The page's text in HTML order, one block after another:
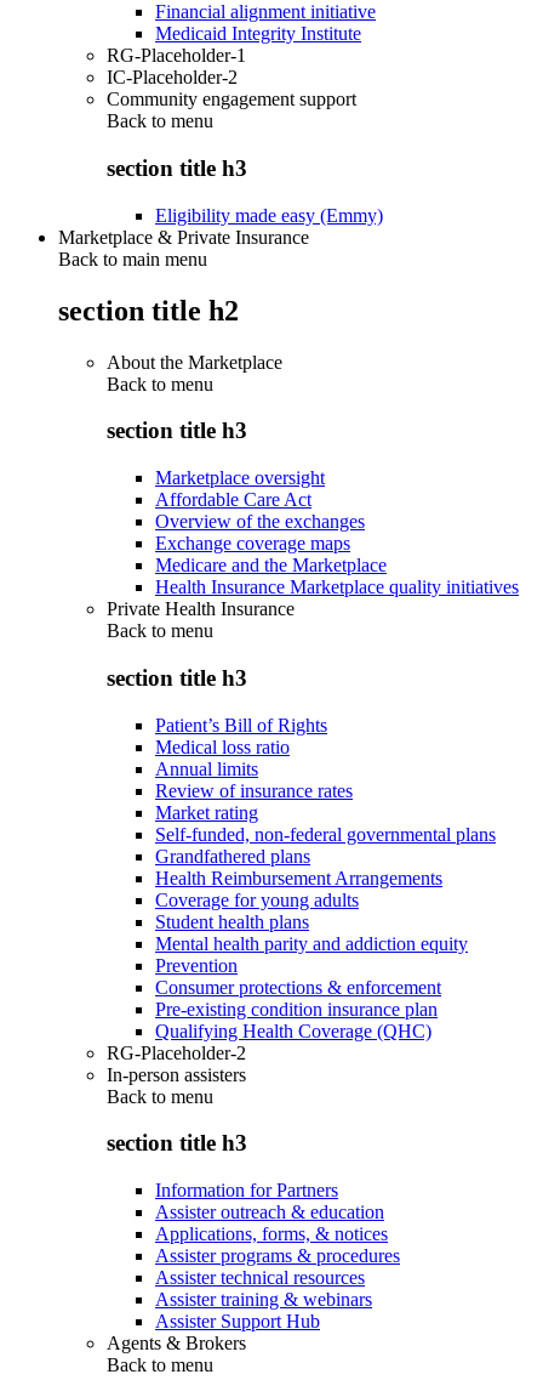
Financial alignment initiative
Medicaid Integrity Institute
RG-Placeholder-1
IC-Placeholder-2
Community engagement support
Back to menu
section title h3
Eligibility made easy (Emmy)
Marketplace & Private Insurance
Back to main menu
section title h2
About the Marketplace
Back to menu
section title h3
Marketplace oversight
Affordable Care Act
Overview of the exchanges
Exchange coverage maps
Medicare and the Marketplace
Health Insurance Marketplace quality initiatives
Private Health Insurance
Back to menu
section title h3
Patient’s Bill of Rights
Medical loss ratio
Annual limits
Review of insurance rates
Market rating
Self-funded, non-federal governmental plans
Grandfathered plans
Health Reimbursement Arrangements
Coverage for young adults
Student health plans
Mental health parity and addiction equity
Prevention
Consumer protections & enforcement
Pre-existing condition insurance plan
Qualifying Health Coverage (QHC)
RG-Placeholder-2
In-person assisters
Back to menu
section title h3
Information for Partners
Assister outreach & education
Applications, forms, & notices
Assister programs & procedures
Assister technical resources
Assister training & webinars
Assister Support Hub
Agents & Brokers
Back to menu